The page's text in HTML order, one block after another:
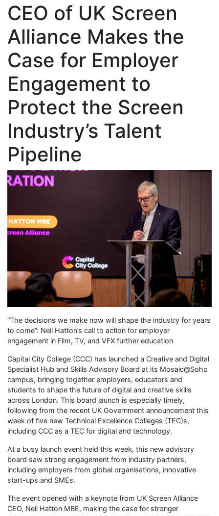
CEO of UK Screen
Alliance Makes the
Case for Employer
Engagement to
Protect the Screen
Industry’s Talent
Pipeline
“The decisions we make now will shape the industry for years
to come”: Neil Hatton’s call to action for employer
engagement in Film, TV, and VFX further education
Capital City College (CCC) has launched a Creative and Digital
Specialist Hub and Skills Advisory Board at its Mosaic@Soho
campus, bringing together employers, educators and
students to shape the future of digital and creative skills
across London. This board launch is especially timely,
following from the recent UK Government announcement this
week of five new Technical Excellence Colleges (TEC)s,
including CCC as a TEC for digital and technology.
At a busy launch event held this week, this new advisory
board saw strong engagement from industry partners,
including employers from global organisations, innovative
start-ups and SMEs.
The event opened with a keynote from UK Screen Alliance
CEO, Neil Hatton MBE, making the case for stronger